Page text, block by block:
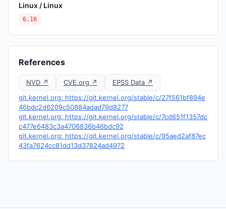
Linux / Linux
6.16
References
NVD ↗ CVE.org ↗
EPSS Data ↗
git.kernel.org: https://git.kernel.org/stable/c/27f561bf894e
46bdc2d6209c50884adad79d8277
git.kernel.org: https://git.kernel.org/stable/c/7cd651f1357dc
c477e6483c3a4706836b46bdc92
git.kernel.org: https://git.kernel.org/stable/c/95aed2af87ec
43fa7624cc81dd13d37824ad4972